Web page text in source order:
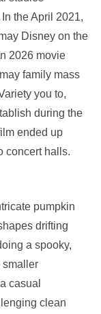
the April 2021,
Disney on the
2026 movie
family mass
you to,
during the
ended up
concert halls.
pumpkin
drifting
a spooky,
smaller
casual
clean